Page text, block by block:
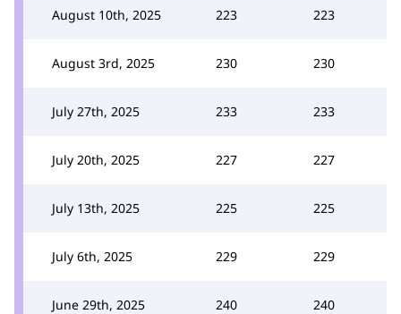
August 10th, 2025 223 223
August 3rd, 2025 230 230
July 27th, 2025 233 233
July 20th, 2025 227 227
July 13th, 2025 225 225
July 6th, 2025 229 229
June 29th, 2025 240 240